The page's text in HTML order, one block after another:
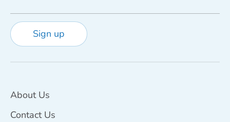
Sign up
About Us
Contact Us